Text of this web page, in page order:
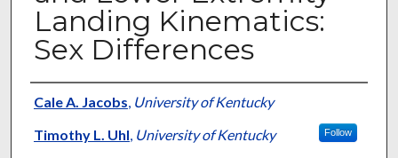
Landing Kinematics:
Sex Differences
Authors
Cale A. Jacobs, University of Kentucky
Timothy L. Uhl, University of Kentucky Follow